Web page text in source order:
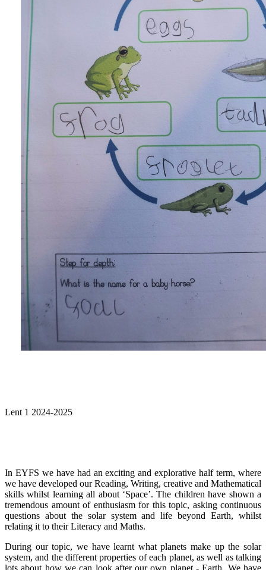
Lent 1 2024-2025
In EYFS we have had an exciting and explorative half term, where
we have developed our Reading, Writing, creative and Mathematical
skills whilst learning all about ‘Space’. The children have shown a
tremendous amount of enthusiasm for this topic, asking continuous
questions about the solar system and life beyond Earth, whilst
relating it to their Literacy and Maths.
During our topic, we have learnt what planets make up the solar
system, and the different properties of each planet, as well as talking
lots about how we can look after our own planet - Earth. We have